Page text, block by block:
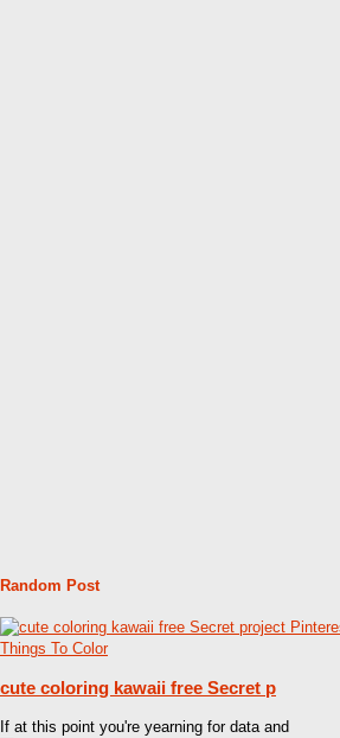
Random Post
cute coloring kawaii free Secret p
If at this point you're yearning for data and